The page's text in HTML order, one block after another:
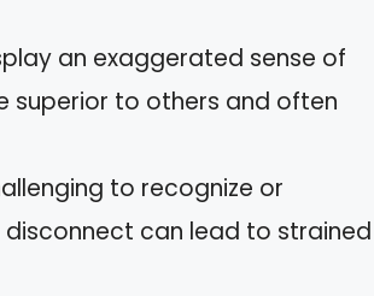
an exaggerated sense of
superior to others and often
to recognize or
disconnect can lead to strained